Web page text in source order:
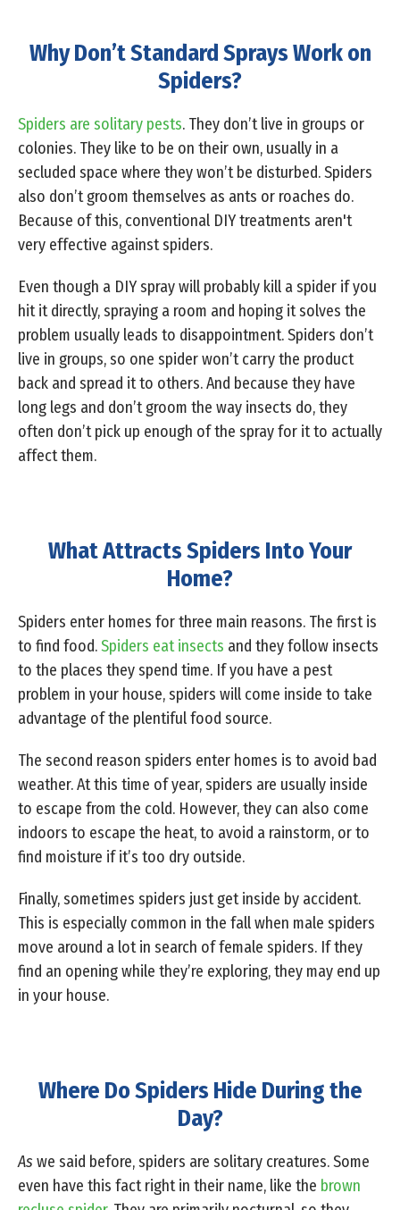
Why Don’t Standard Sprays Work on
Spiders?
Spiders are solitary pests. They don’t live in groups or
colonies. They like to be on their own, usually in a
secluded space where they won’t be disturbed. Spiders
also don’t groom themselves as ants or roaches do.
Because of this, conventional DIY treatments aren't
very effective against spiders.
Even though a DIY spray will probably kill a spider if you
hit it directly, spraying a room and hoping it solves the
problem usually leads to disappointment. Spiders don’t
live in groups, so one spider won’t carry the product
back and spread it to others. And because they have
long legs and don’t groom the way insects do, they
often don’t pick up enough of the spray for it to actually
affect them.
What Attracts Spiders Into Your
Home?
Spiders enter homes for three main reasons. The first is
to find food.Spiders eat insects and they follow insects
to the places they spend time. If you have a pest
problem in your house, spiders will come inside to take
advantage of the plentiful food source.
The second reason spiders enter homes is to avoid bad
weather. At this time of year, spiders are usually inside
to escape from the cold. However, they can also come
indoors to escape the heat, to avoid a rainstorm, or to
find moisture if it’s too dry outside.
Finally, sometimes spiders just get inside by accident.
This is especially common in the fall when male spiders
move around a lot in search of female spiders. If they
find an opening while they’re exploring, they may end up
in your house.
Where Do Spiders Hide During the
Day?
As we said before, spiders are solitary creatures. Some
even have this fact right in their name, like the brown